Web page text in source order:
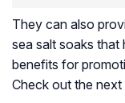
They can also
sea salt soaks
benefits for
Check out the